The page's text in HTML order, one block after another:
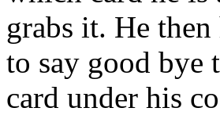
grabs it. He
to say good bye
card under his